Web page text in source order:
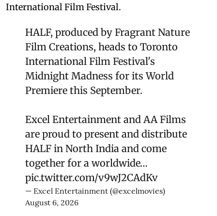
International Film Festival.
HALF, produced by Fragrant Nature
Film Creations, heads to Toronto
International Film Festival's
Midnight Madness for its World
Premiere this September.
Excel Entertainment and AA Films
are proud to present and distribute
HALF in North India and come
together for a worldwide…
pic.twitter.com/v9wJ2CAdKv
— Excel Entertainment (@excelmovies)
August 6, 2026